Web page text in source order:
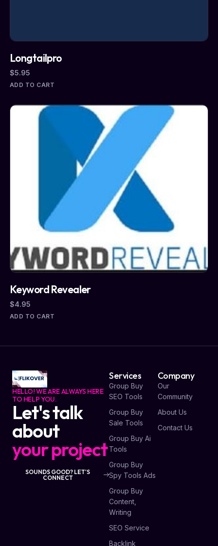
Longtailpro
$5.95
ADD TO CART
Keyword Revealer
$4.95
ADD TO CART
HELLO! WE ARE ALWAYS HERE
TO HELP YOU.
Let's talk
about
your project
SOUNDS GOOD? LET'S
CONNECT
Services
Group Buy
SEO Tools
Group Buy
Sale Tools
Group Buy Ai
Tools
Group Buy
Spy Tools Ads
Group Buy
Content,
Writing
SEO Service
Backlink
Company
Our
Community
About Us
Contact Us